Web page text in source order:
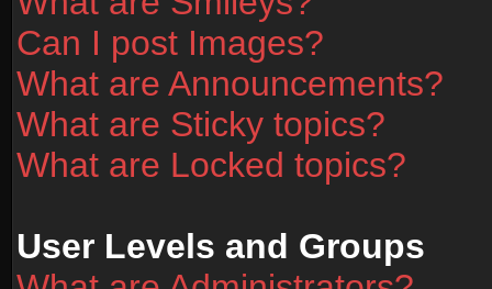
Can I post Images?
What are Announcements?
What are Sticky topics?
What are Locked topics?
User Levels and Groups